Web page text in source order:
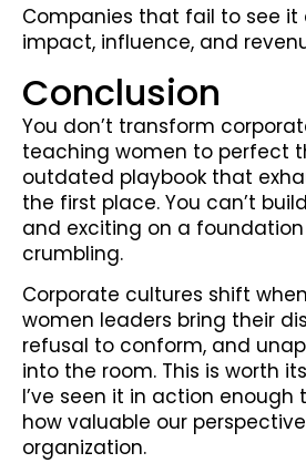
Companies that fail to see it
impact, influence, and
Conclusion
You don’t transform
teaching women to perfect
outdated playbook that
the first place. You can’t
and exciting on a
crumbling.
Corporate cultures shift
women leaders bring their
refusal to conform, and
into the room. This is worth
I’ve seen it in action enough
how valuable our
organization.